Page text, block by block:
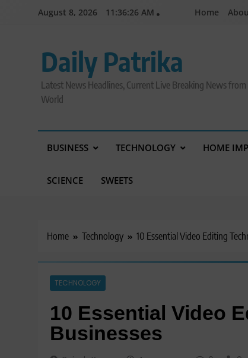
August 8, 2026 11:36:27 AM Home
Daily Patrika
Latest News Headlines, Current Live Breaking News
World
BUSINESS TECHNOLOGY HOME
SCIENCE SWEETS
Home Technology 10 Essential Video Editing
TECHNOLOGY
10 Essential Video
Businesses